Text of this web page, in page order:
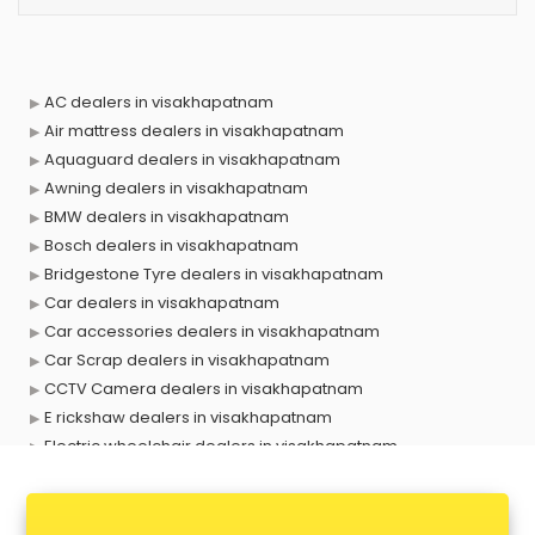
AC dealers in visakhapatnam
Air mattress dealers in visakhapatnam
Aquaguard dealers in visakhapatnam
Awning dealers in visakhapatnam
BMW dealers in visakhapatnam
Bosch dealers in visakhapatnam
Bridgestone Tyre dealers in visakhapatnam
Car dealers in visakhapatnam
Car accessories dealers in visakhapatnam
Car Scrap dealers in visakhapatnam
CCTV Camera dealers in visakhapatnam
E rickshaw dealers in visakhapatnam
Electric wheelchair dealers in visakhapatnam